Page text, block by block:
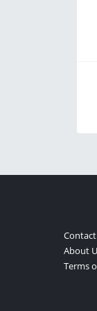
About
Terms